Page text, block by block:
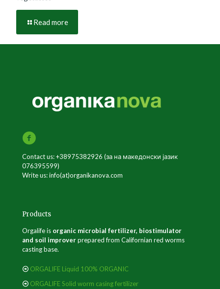
Read more
Contact us: +38975382926 (за на македонски јазик
076395599)
Write us: info(at)organikanova.com
Products
Orgalife is organic microbial fertilizer, biostimulator
and soil improverprepared from Californian red worms
casting base.
ORGALIFE Liquid 100% ORGANIC
ORGALIFE Solid worm casing fertilizer